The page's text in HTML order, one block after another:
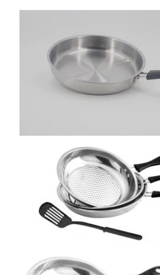
Packing
1 set in one color
63*32*42cm